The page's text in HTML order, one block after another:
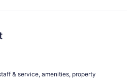
& service, amenities, property